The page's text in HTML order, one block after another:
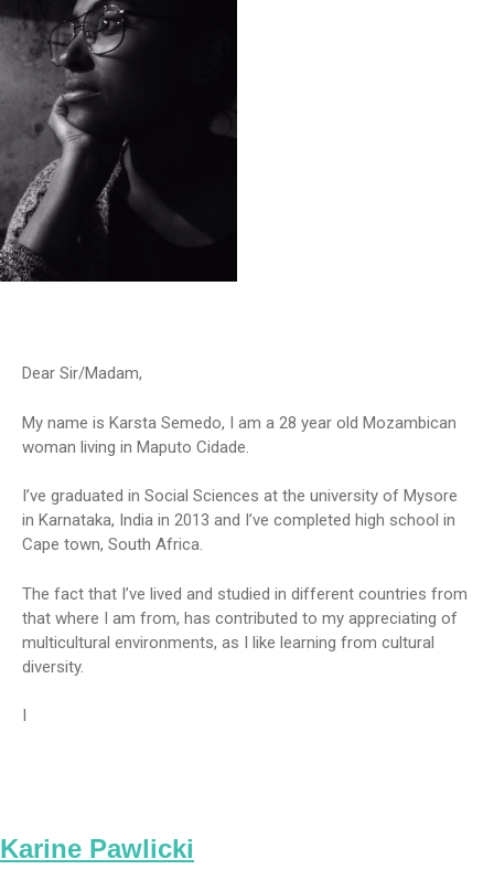
Dear Sir/Madam,
My name is Karsta Semedo, I am a 28 year old Mozambican
woman living in Maputo Cidade.
I’ve graduated in Social Sciences at the university of Mysore
in Karnataka, India in 2013 and I’ve completed high school in
Cape town, South Africa.
The fact that I’ve lived and studied in different countries from
that where I am from, has contributed to my appreciating of
multicultural environments, as I like learning from cultural
diversity.
I
Karine Pawlicki